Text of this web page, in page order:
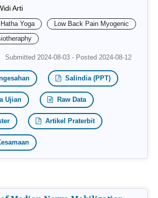
Arti
Hatha Yoga
Low Back Pain Myogenic
Submitted 2024-08-03 - Posted 2024-08-12
Salindia (PPT)
Ujian Raw Data
Artikel Praterbit